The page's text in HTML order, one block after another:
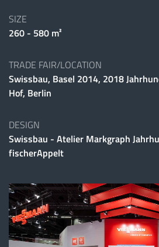
SIZE
260 - 580 m²
TRADE FAIR/LOCATION
Swissbau, Basel 2014, 2018
Hof, Berlin
DESIGN
Swissbau - Atelier Markgraph
fischerAppelt